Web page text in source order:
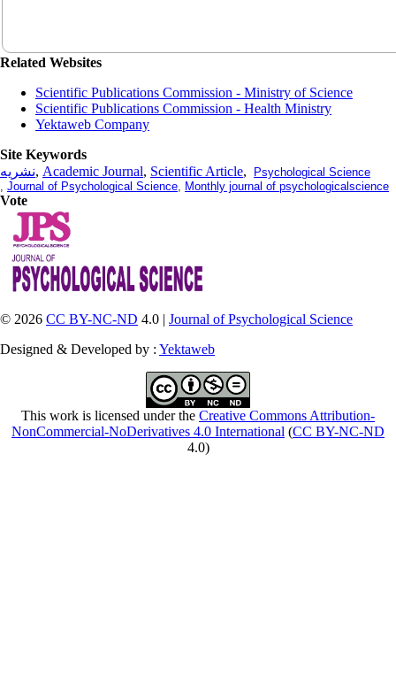
Related Websites
Scientific Publications Commission - Ministry of Science
Scientific Publications Commission - Health Ministry
Yektaweb Company
Site Keywords
نشریه, Academic Journal, Scientific Article,
Psychological Science
, Journal of Psychological Science, Monthly journal of psychologicalscience
Vote
© 2026 CC BY-NC-ND 4.0 | Journal of Psychological Science
Designed & Developed by : Yektaweb
This work is licensed under the Creative Commons Attribution-
NonCommercial-NoDerivatives 4.0 International (CC BY-NC-ND
4.0)